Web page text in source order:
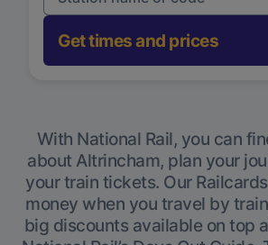
Get times and prices
With National Rail, you can
about Altrincham, plan your
your train tickets. Our
money when you travel by
big discounts available on top